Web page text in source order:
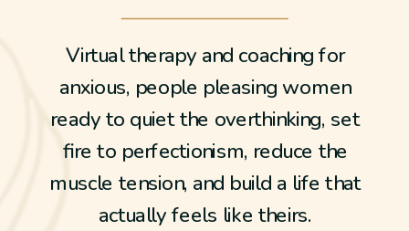
Virtual therapy and coaching for
anxious, people pleasing women
ready to quiet the overthinking, set
fire to perfectionism, reduce the
muscle tension, and build a life that
actually feels like theirs.